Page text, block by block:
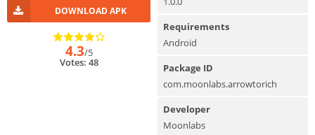
DOWNLOAD APK
4.3/5
Votes: 48
Requirements
Android
Package ID
com.moonlabs.arrowtorich
Developer
Moonlabs